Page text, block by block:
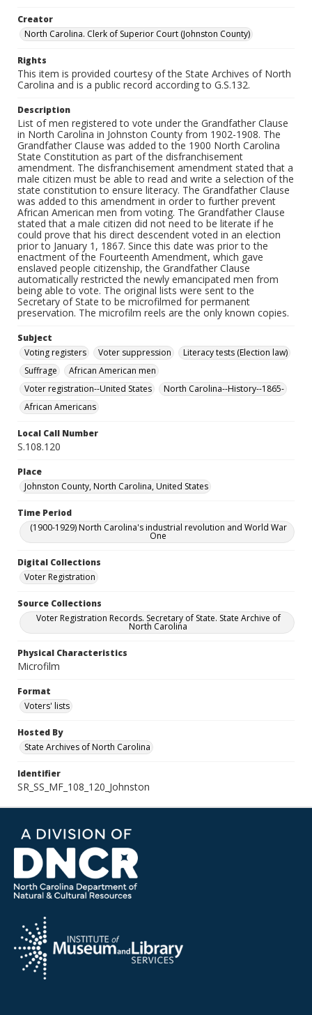
Creator
North Carolina. Clerk of Superior Court (Johnston County)
Rights
This item is provided courtesy of the State Archives of North
Carolina and is a public record according to G.S.132.
Description
List of men registered to vote under the Grandfather Clause
in North Carolina in Johnston County from 1902-1908. The
Grandfather Clause was added to the 1900 North Carolina
State Constitution as part of the disfranchisement
amendment. The disfranchisement amendment stated that a
male citizen must be able to read and write a selection of the
state constitution to ensure literacy. The Grandfather Clause
was added to this amendment in order to further prevent
African American men from voting. The Grandfather Clause
stated that a male citizen did not need to be literate if he
could prove that his direct descendent voted in an election
prior to January 1, 1867. Since this date was prior to the
enactment of the Fourteenth Amendment, which gave
enslaved people citizenship, the Grandfather Clause
automatically restricted the newly emancipated men from
being able to vote. The original lists were sent to the
Secretary of State to be microfilmed for permanent
preservation. The microfilm reels are the only known copies.
Subject
Voting registers
Voter suppression
Literacy tests (Election law)
Suffrage
African American men
Voter registration--United States
North Carolina--History--1865-
African Americans
Local Call Number
S.108.120
Place
Johnston County, North Carolina, United States
Time Period
(1900-1929) North Carolina's industrial revolution and World War
One
Digital Collections
Voter Registration
Source Collections
Voter Registration Records. Secretary of State. State Archive of
North Carolina
Physical Characteristics
Microfilm
Format
Voters' lists
Hosted By
State Archives of North Carolina
Identifier
SR_SS_MF_108_120_Johnston